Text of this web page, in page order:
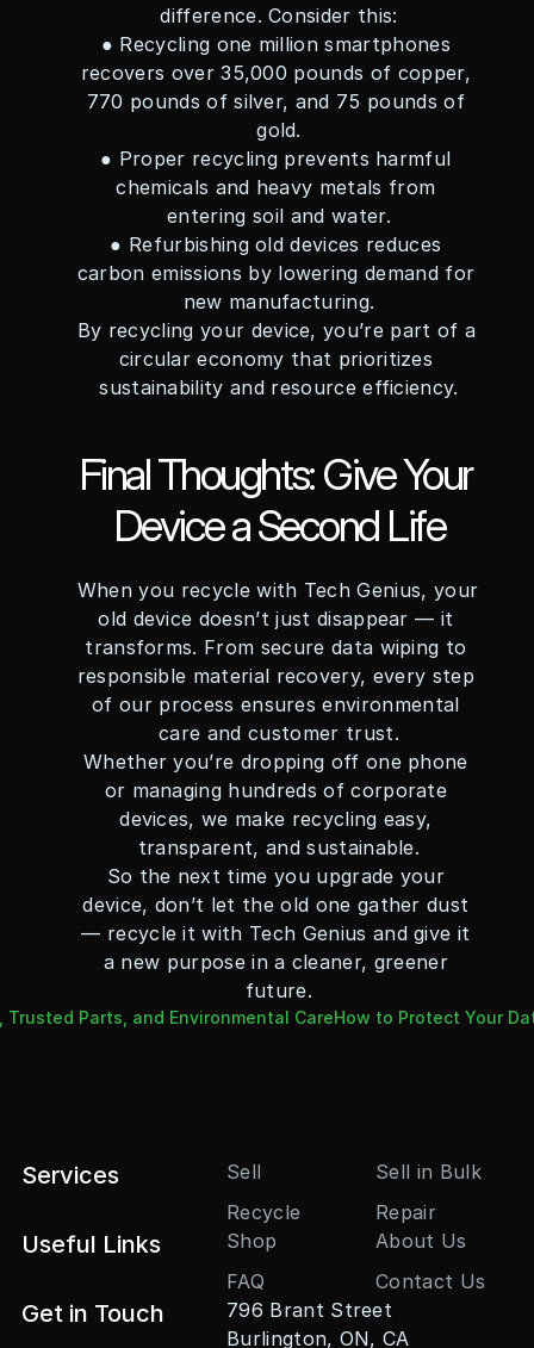
difference. Consider this:
● Recycling one million smartphones
recovers over 35,000 pounds of copper,
770 pounds of silver, and 75 pounds of
gold.
● Proper recycling prevents harmful
chemicals and heavy metals from
entering soil and water.
● Refurbishing old devices reduces
carbon emissions by lowering demand for
new manufacturing.
By recycling your device, you’re part of a
circular economy that prioritizes
sustainability and resource efficiency.
Final Thoughts: Give Your
Device a Second Life
When you recycle with Tech Genius, your
old device doesn’t just disappear — it
transforms. From secure data wiping to
responsible material recovery, every step
of our process ensures environmental
care and customer trust.
Whether you’re dropping off one phone
or managing hundreds of corporate
devices, we make recycling easy,
transparent, and sustainable.
So the next time you upgrade your
device, don’t let the old one gather dust
— recycle it with Tech Genius and give it
a new purpose in a cleaner, greener
future.
Trusted Parts, and Environmental CareHow to Protect Your
Services Sell
Sell in Bulk
Recycle
Repair
Useful Links Shop
About Us
FAQ
Contact Us
Get in Touch
796 Brant Street
Burlington, ON, CA